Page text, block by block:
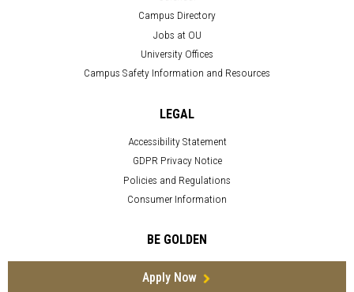
Campus Directory
Jobs at OU
University Offices
Campus Safety Information and Resources
LEGAL
Accessibility Statement
GDPR Privacy Notice
Policies and Regulations
Consumer Information
BE GOLDEN
Apply Now